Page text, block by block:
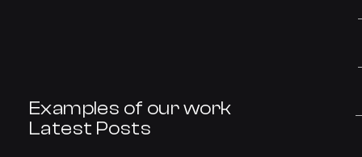
Examples of our work
Latest Posts